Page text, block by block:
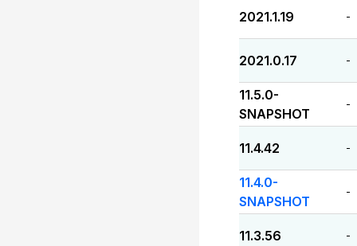
2021.1.19 -
2021.0.17 -
11.5.0-
SNAPSHOT
-
11.4.42 -
11.4.0-
SNAPSHOT
-
11.3.56 -